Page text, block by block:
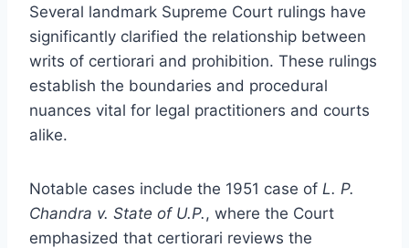
Several landmark Supreme Court rulings have
significantly clarified the relationship between
writs of certiorari and prohibition. These rulings
establish the boundaries and procedural
nuances vital for legal practitioners and courts
alike.
Notable cases include the 1951 case of L. P.
Chandra v. State of U.P. , where the Court
emphasized that certiorari reviews the